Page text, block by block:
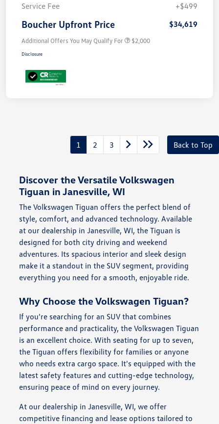
Service Fee
+$499
Boucher Upfront Price $34,619
Additional Offers You May Qualify For $2,000
Disclosure
1 2 3 Back to Top
Discover the Versatile Volkswagen
Tiguan in Janesville, WI
The Volkswagen Tiguan offers the perfect blend of
style, comfort, and advanced technology. Available
at our dealership in Janesville, WI, the Tiguan is
designed for both city driving and weekend
adventures. Its spacious interior and sleek design
make it a standout in the SUV segment, providing
everything you need for a smooth, enjoyable ride.
Why Choose the Volkswagen Tiguan?
If you're searching for an SUV that combines
performance and practicality, the Volkswagen Tiguan
is an excellent choice. With seating for up to seven,
the Tiguan offers flexibility for families or anyone
who needs extra cargo space. It's equipped with the
latest safety features and cutting-edge technology,
ensuring peace of mind on every journey.
At our dealership in Janesville, WI, we offer
competitive financing and lease options tailored to